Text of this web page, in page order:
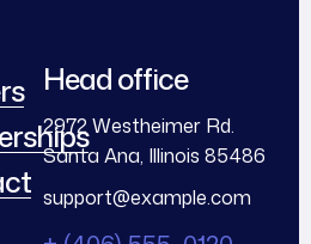
Head office
2972 Westheimer Rd.
Santa Ana, Illinois 85486
support@example.com